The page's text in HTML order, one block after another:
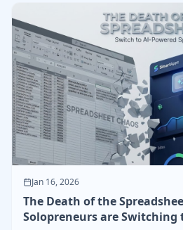
Jan 16, 2026
The Death of the
Solopreneurs are Switching